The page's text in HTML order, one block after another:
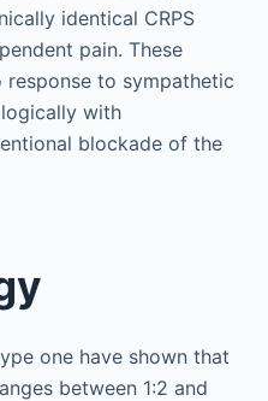
identical CRPS
pain. These
to sympathetic
with
blockade of the
one have shown that
between 1:2 and